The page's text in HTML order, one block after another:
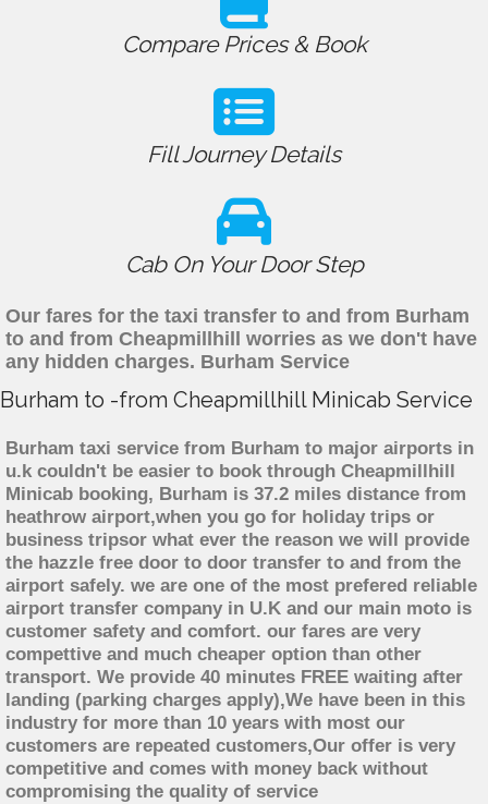
Compare Prices & Book
Fill Journey Details
Cab On Your Door Step
Our fares for the taxi transfer to and from Burham
to and from Cheapmillhill worries as we don't have
any hidden charges. Burham Service
Burham to -from Cheapmillhill Minicab Service
Burham taxi service from Burham to major airports in
u.k couldn't be easier to book through Cheapmillhill
Minicab booking, Burham is 37.2 miles distance from
heathrow airport,when you go for holiday trips or
business tripsor what ever the reason we will provide
the hazzle free door to door transfer to and from the
airport safely. we are one of the most prefered reliable
airport transfer company in U.K and our main moto is
customer safety and comfort. our fares are very
compettive and much cheaper option than other
transport. We provide 40 minutes FREE waiting after
landing (parking charges apply),We have been in this
industry for more than 10 years with most our
customers are repeated customers,Our offer is very
competitive and comes with money back without
compromising the quality of service